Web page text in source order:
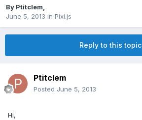
By Ptitclem
June 5, 2013 in Pixi.js
Reply to this topic
Ptitclem
Posted June 5, 2013
Hi,